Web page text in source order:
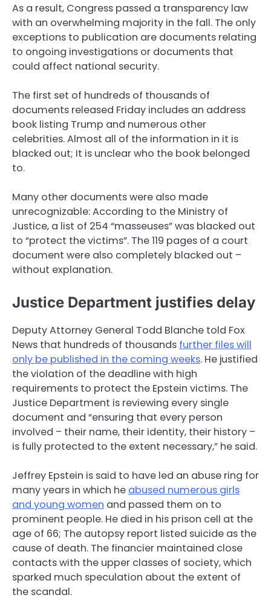
As a result, Congress passed a transparency law
with an overwhelming majority in the fall. The only
exceptions to publication are documents relating
to ongoing investigations or documents that
could affect national security.
The first set of hundreds of thousands of
documents released Friday includes an address
book listing Trump and numerous other
celebrities. Almost all of the information in it is
blacked out; It is unclear who the book belonged
to.
Many other documents were also made
unrecognizable: According to the Ministry of
Justice, a list of 254 “masseuses” was blacked out
to “protect the victims”. The 119 pages of a court
document were also completely blacked out –
without explanation.
Justice Department justifies delay
Deputy Attorney General Todd Blanche told Fox
News that hundreds of thousands further files will
only be published in the coming weeks. He justified
the violation of the deadline with high
requirements to protect the Epstein victims. The
Justice Department is reviewing every single
document and “ensuring that every person
involved – their name, their identity, their history –
is fully protected to the extent necessary,” he said.
Jeffrey Epstein is said to have led an abuse ring for
many years in which he abused numerous girls
and young women and passed them on to
prominent people. He died in his prison cell at the
age of 66; The autopsy report listed suicide as the
cause of death. The financier maintained close
contacts with the upper classes of society, which
sparked much speculation about the extent of
the scandal.